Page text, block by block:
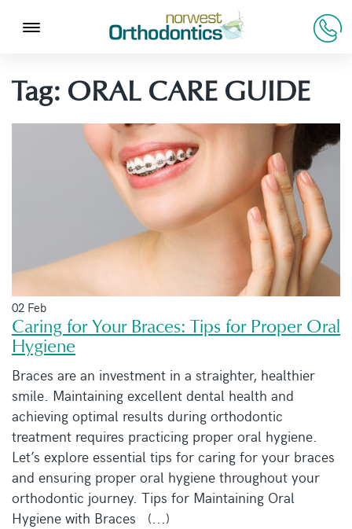
Tag: ORAL CARE GUIDE
02 Feb
Caring for Your Braces: Tips for Proper Oral
Hygiene
Braces are an investment in a straighter, healthier
smile. Maintaining excellent dental health and
achieving optimal results during orthodontic
treatment requires practicing proper oral hygiene.
Let’s explore essential tips for caring for your braces
and ensuring proper oral hygiene throughout your
orthodontic journey. Tips for Maintaining Oral
Hygiene with Braces (...)